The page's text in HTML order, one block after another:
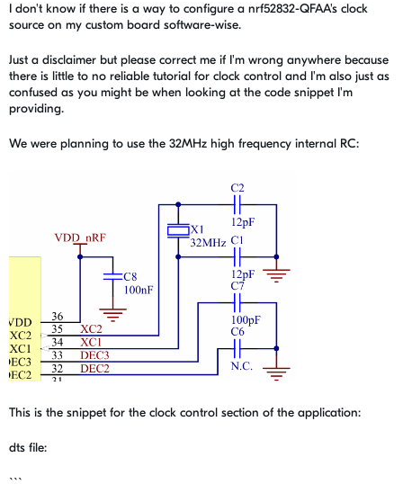
I don't know if there is a way to configure a nrf52832-QFAA's clock
source on my custom board software-wise.
Just a disclaimer but please correct me if I'm wrong anywhere because
there is little to no reliable tutorial for clock control and I'm also just as
confused as you might be when looking at the code snippet I'm
providing.
We were planning to use the 32MHz high frequency internal RC:
This is the snippet for the clock control section of the application:
dts file:
```